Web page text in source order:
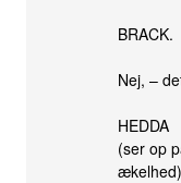
BRACK.
Nej, –
HEDDA
(ser op